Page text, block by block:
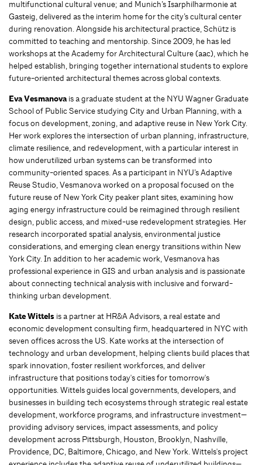
multifunctional cultural venue; and Munich’s Isarphilharmonie at
Gasteig, delivered as the interim home for the city’s cultural center
during renovation. Alongside his architectural practice, Schütz is
committed to teaching and mentorship. Since 2009, he has led
workshops at the Academy for Architectural Culture (aac), which he
helped establish, bringing together international students to explore
future-oriented architectural themes across global contexts.
Eva Vesmanovais a graduate student at the NYU Wagner Graduate
School of Public Service studying City and Urban Planning, with a
focus on development, zoning, and adaptive reuse in New York City.
Her work explores the intersection of urban planning, infrastructure,
climate resilience, and redevelopment, with a particular interest in
how underutilized urban systems can be transformed into
community-oriented spaces. As a participant in NYU’s Adaptive
Reuse Studio, Vesmanova worked on a proposal focused on the
future reuse of New York City peaker plant sites, examining how
aging energy infrastructure could be reimagined through resilient
design, public access, and mixed-use redevelopment strategies. Her
research incorporated spatial analysis, environmental justice
considerations, and emerging clean energy transitions within New
York City. In addition to her academic work, Vesmanova has
professional experience in GIS and urban analysis and is passionate
about connecting technical analysis with inclusive and forward-
thinking urban development.
Kate Wittels is a partner at HR&A Advisors, a real estate and
economic development consulting firm, headquartered in NYC with
seven offices across the US. Kate works at the intersection of
technology and urban development, helping clients build places that
spark innovation, foster resilient workforces, and deliver
infrastructure that positions today's cities for tomorrow's
opportunities. Wittels guides local governments, developers, and
businesses in building tech ecosystems through strategic real estate
development, workforce programs, and infrastructure investment—
providing advisory services, impact assessments, and policy
development across Pittsburgh, Houston, Brooklyn, Nashville,
Providence, DC, Baltimore, Chicago, and New York. Wittels's project